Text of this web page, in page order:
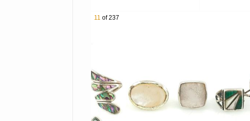
3021 Kit Carson Sterling Silver
3023 Native American Sterling
3026 Southwestern Sterling Silver
3027 Lot of 7 Sterling Silver Floral
3028 Lot of 8 Sterling Silver Multi
3029 Southwestern Sterling
11 of 237